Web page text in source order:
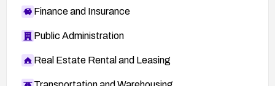
Finance and Insurance
Public Administration
Real Estate Rental and Leasing